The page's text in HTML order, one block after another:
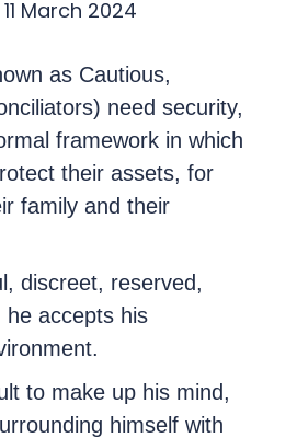
11 March 2024
as Cautious,
need security,
framework in which
their assets, for
family and their
discreet, reserved,
he accepts his
to make up his mind,
himself with